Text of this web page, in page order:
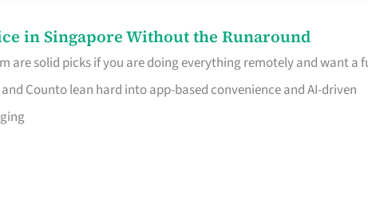
in Singapore Without the Runaround
are solid picks if you are doing everything remotely and want a
Counto lean hard into app-based convenience and AI-driven